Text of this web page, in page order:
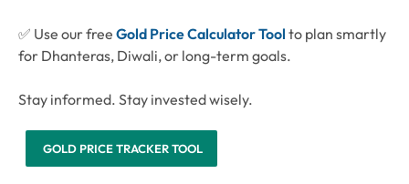
✅ Use our free Gold Price Calculator Tool to plan smartly
for Dhanteras, Diwali, or long-term goals.
Stay informed. Stay invested wisely.
GOLD PRICE TRACKER TOOL